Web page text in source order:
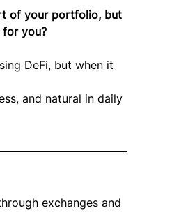
of your portfolio, but
you?
DeFi, but when it
and natural in daily
exchanges and